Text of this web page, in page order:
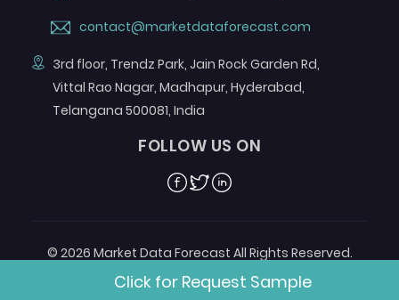
contact@marketdataforecast.com
3rd floor, Trendz Park, Jain Rock Garden Rd,
Vittal Rao Nagar, Madhapur, Hyderabad,
Telangana 500081, India
FOLLOW US ON
Facebook
TwitterLinkedin
© 2026 Market Data Forecast All Rights Reserved.
Designed byAurora e-Labs
Click for Request Sample